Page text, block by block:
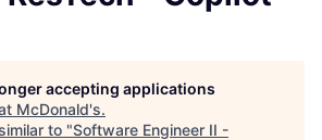
accepting applications
McDonald's.
to "Software Engineer II -